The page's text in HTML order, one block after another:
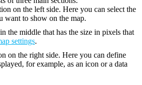
on the left side. Here you can select the
want to show on the map.
the middle that has the size in pixels that
settings.
on the right side. Here you can define
for example, as an icon or a data